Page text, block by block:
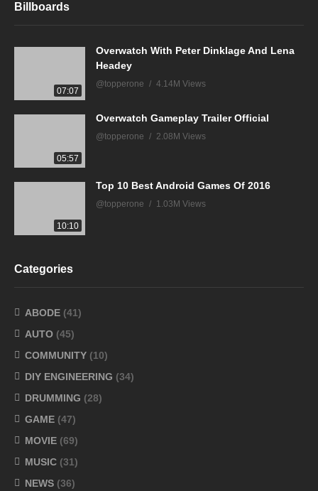
Billboards
07:07
Overwatch With Peter Dinklage And Lena
Headey
@topperone 4.14M Views
05:57
Overwatch Gameplay Trailer Official
@topperone 2.08M Views
10:10
Top 10 Best Android Games Of 2016
@topperone 1.03M Views
Categories
ABODE (41)
AUTO (45)
COMMUNITY (10)
DIY ENGINEERING (34)
DRUMMING (28)
GAME (47)
MOVIE (69)
MUSIC (31)
NEWS (36)